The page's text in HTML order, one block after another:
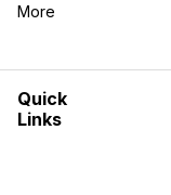
More
in the More category
Quick
Links